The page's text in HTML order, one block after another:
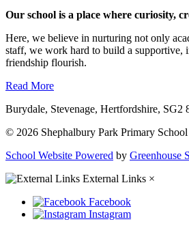
Our school is a place where curiosity,
Here, we believe in nurturing not only
staff, we work hard to build a supportive,
friendship flourish.
Read More
Burydale, Stevenage, Hertfordshire, SG2
© 2026 Shephalbury Park Primary School
School Website Powered by Greenhouse
External Links ×
Facebook
Instagram